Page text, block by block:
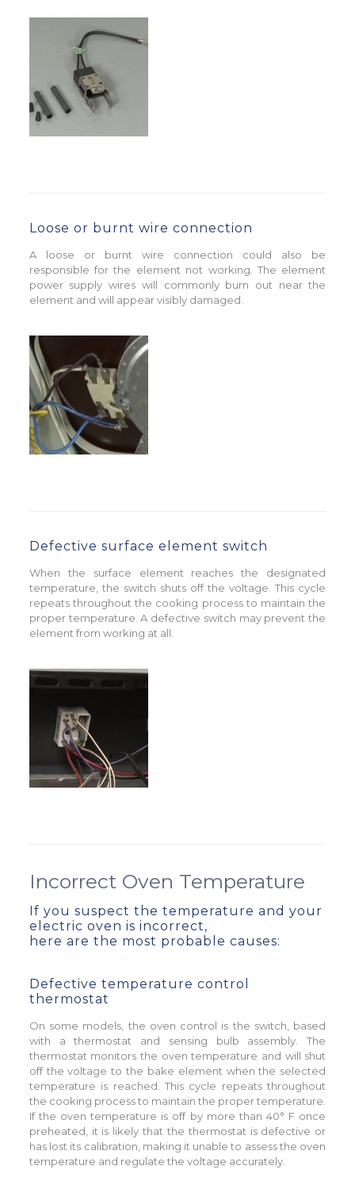
Loose or burnt wire connection
A loose or burnt wire connection could also be
responsible for the element not working. The element
power supply wires will commonly burn out near the
element and will appear visibly damaged.
Defective surface element switch
When the surface element reaches the designated
temperature, the switch shuts off the voltage. This cycle
repeats throughout the cooking process to maintain the
proper temperature. A defective switch may prevent the
element from working at all.
Incorrect Oven Temperature
If you suspect the temperature and your
electric oven is incorrect,
here are the most probable causes:
Defective temperature control
thermostat
On some models, the oven control is the switch, based
with a thermostat and sensing bulb assembly. The
thermostat monitors the oven temperature and will shut
off the voltage to the bake element when the selected
temperature is reached. This cycle repeats throughout
the cooking process to maintain the proper temperature.
If the oven temperature is off by more than 40° F once
preheated, it is likely that the thermostat is defective or
has lost its calibration, making it unable to assess the oven
temperature and regulate the voltage accurately.